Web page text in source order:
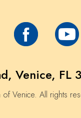
Venice, FL
Venice. All rights